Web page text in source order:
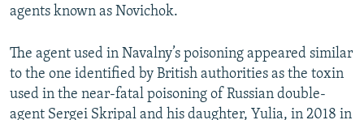
agents known as Novichok.
The agent used in Navalny’s poisoning appeared similar
to the one identified by British authorities as the toxin
used in the near-fatal poisoning of Russian double-
agent Sergei Skripal and his daughter, Yulia, in 2018 in